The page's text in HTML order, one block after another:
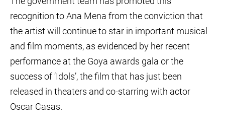
recognition to Ana Mena from the conviction that
the artist will continue to star in important musical
and film moments, as evidenced by her recent
performance at the Goya awards gala or the
success of ‘Idols’, the film that has just been
released in theaters and co-starring with actor
Oscar Casas.